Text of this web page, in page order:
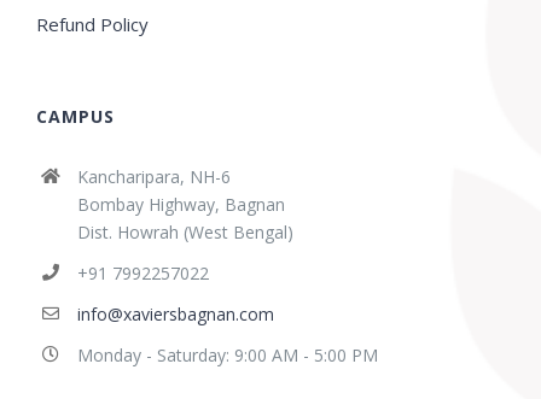
Refund Policy
CAMPUS
Kancharipara, NH-6
Bombay Highway, Bagnan
Dist. Howrah (West Bengal)
+91 7992257022
info@xaviersbagnan.com
Monday - Saturday: 9:00 AM - 5:00 PM